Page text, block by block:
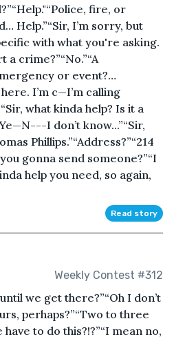
fire, or
Help.”“Sir, I’m sorry, but
with what you're asking.
crime?”“No.”“A
or event?…
here. I’m c—I’m calling
what kinda help? Is it a
I don’t know...”“Sir,
Phillips.”“Address?”“214
gonna send someone?”“I
help you need, so again,
Read story
Weekly Contest #312
we get there?”“Oh I don’t
perhaps?”“Two to three
have to do this?!?”“I mean no,